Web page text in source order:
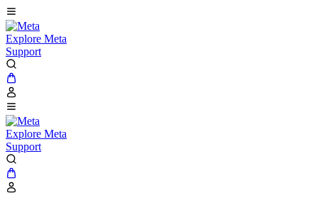
Explore Meta
Support
Explore Meta
Support